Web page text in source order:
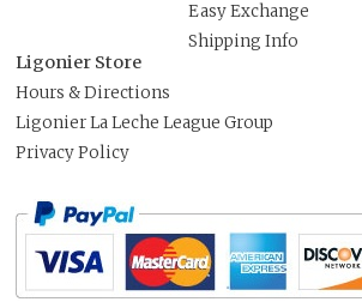
Easy Exchange
Shipping Info
Ligonier Store
Hours & Directions
Ligonier La Leche League Group
Privacy Policy